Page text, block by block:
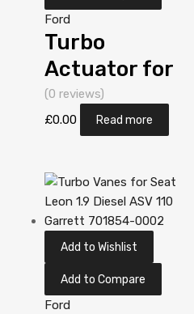
Ford
Turbo
Actuator for
Ford Mondeo
2 Diesel
161 Garrett
806498-
5001S
(0 reviews)
£0.00 Read more
Add to Wishlist
Add to Compare
Ford